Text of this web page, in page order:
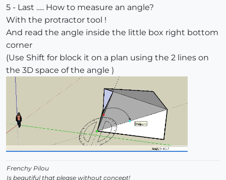
5 - Last ..... How to measure an angle?
With the protractor tool !
And read the angle inside the little box right bottom
corner
(Use Shift for block it on a plan using the 2 lines on
the 3D space of the angle )
Frenchy Pilou
Is beautiful that please without concept!